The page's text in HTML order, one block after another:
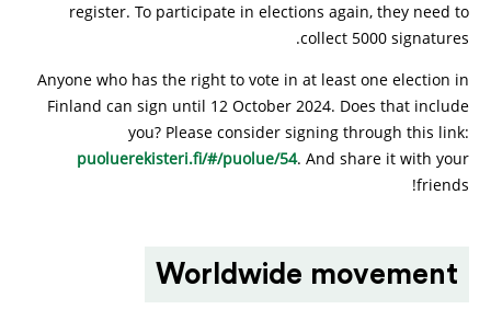
register. To participate in elections again, they need to
collect 5000 signatures.
Anyone who has the right to vote in at least one election in
Finland can sign until 12 October 2024. Does that include
you? Please consider signing through this link:
puoluerekisteri.fi/#/puolue/54. And share it with your
friends!
Worldwide movement